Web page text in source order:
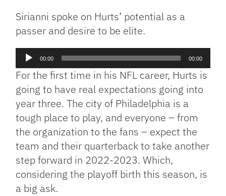
Sirianni spoke on Hurts’ potential as a
passer and desire to be elite.
Audio
Player
00:00 00:00
For the first time in his NFL career, Hurts is
going to have real expectations going into
year three. The city of Philadelphia is a
tough place to play, and everyone – from
the organization to the fans – expect the
team and their quarterback to take another
step forward in 2022-2023. Which,
considering the playoff birth this season, is
a big ask.